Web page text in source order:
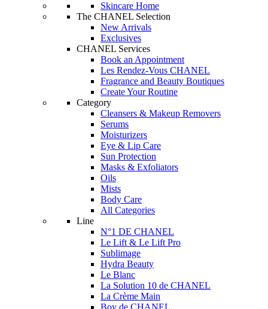
Skincare Home
The CHANEL Selection
New Arrivals
Exclusives
CHANEL Services
Book an Appointment
Les Rendez-Vous CHANEL
Fragrance and Beauty Boutiques
Create Your Routine
Category
Cleansers & Makeup Removers
Serums
Moisturizers
Eye & Lip Care
Sun Protection
Masks & Exfoliators
Oils
Mists
Body Care
All Categories
Line
N°1 DE CHANEL
Le Lift & Le Lift Pro
Sublimage
Hydra Beauty
Le Blanc
La Solution 10 de CHANEL
La Crème Main
Boy de CHANEL